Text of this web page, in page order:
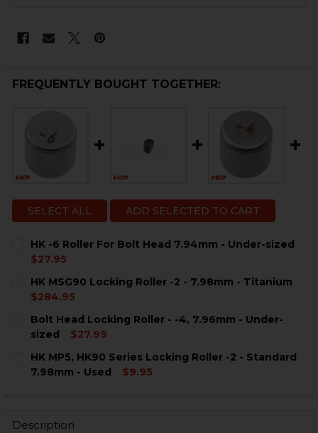
FREQUENTLY BOUGHT TOGETHER:
SELECT ALL ADD SELECTED TO CART
HK -6 Roller For Bolt Head 7.94mm - Under-sized
$27.95
STOCK:
DECREASE QUANTITY OF HK -6 ROLLER FOR BOLT
INCREASE QUANTITY OF HK -6 ROLLER FOR
HK MSG90 Locking Roller -2 - 7.98mm - Titanium
$284.95
STOCK:
DECREASE QUANTITY OF HK MSG90 LOCKING
INCREASE QUANTITY OF HK MSG90
Bolt Head Locking Roller - -4, 7.96mm - Under-
sized
$27.99
STOCK:
DECREASE QUANTITY OF BOLT HEAD LOCKING
INCREASE QUANTITY OF BOLT HEAD
HK MP5, HK90 Series Locking Roller -2 - Standard
7.98mm - Used
$9.95
Description